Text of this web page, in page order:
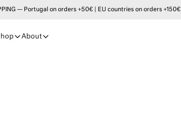
— Portugal on orders +50€ | EU countries on orders +150€
About